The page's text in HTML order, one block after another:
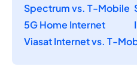
Spectrum vs. T-Mobile
5G Home Internet
Viasat Internet vs. T-